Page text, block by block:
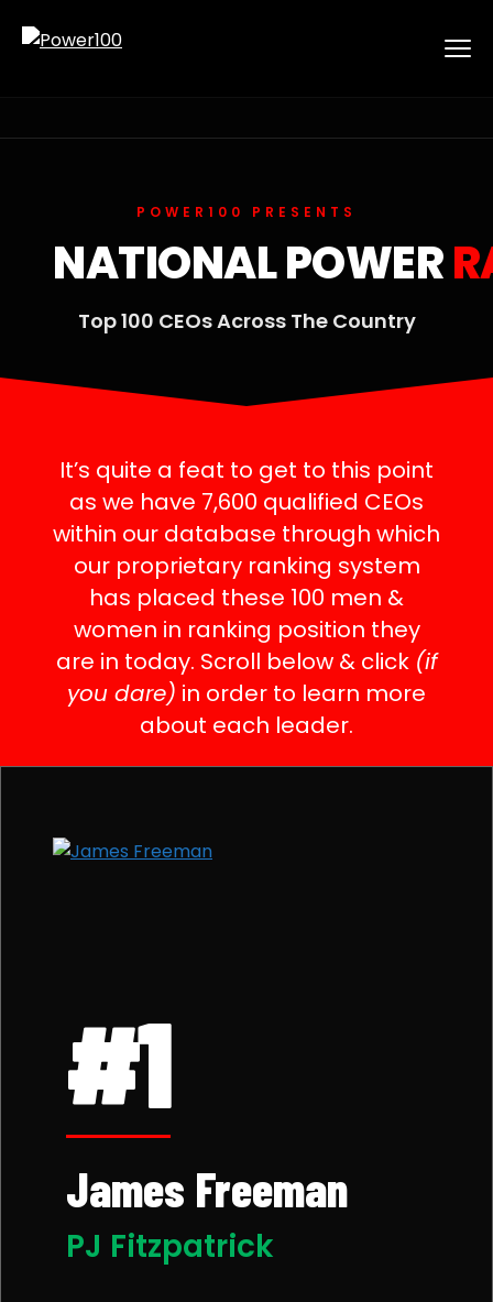
POWER100 PRESENTS
NATIONAL POWER
Top 100 CEOs Across The Country
It’s quite a feat to get to this point
as we have 7,600 qualified CEOs
within our database through which
our proprietary ranking system
has placed these 100 men &
women in ranking position they
are in today. Scroll below & click (if
you dare) in order to learn more
about each leader.
#1
James Freeman
PJ Fitzpatrick